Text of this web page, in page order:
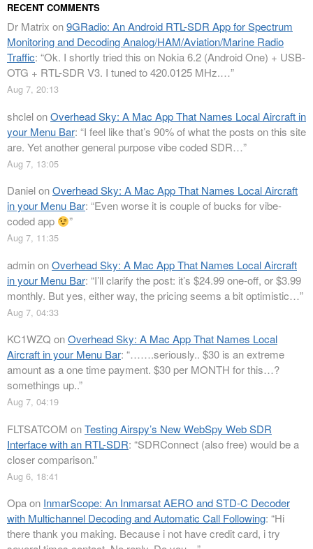
RECENT COMMENTS
Dr Matrix on9GRadio: An Android RTL-SDR App for Spectrum
Monitoring and Decoding Analog/HAM/Aviation/Marine Radio
Traffic: “Ok. I shortly tried this on Nokia 6.2 (Android One) + USB-
OTG + RTL-SDR V3. I tuned to 420.0125 MHz.…”
Aug 7, 20:13
shclelonOverhead Sky: A Mac App That Names Local Aircraft in
your Menu Bar: “I feel like that’s 90% of what the posts on this site
are. Yet another general purpose vibe coded SDR…”
Aug 7, 13:05
DanielonOverhead Sky: A Mac App That Names Local Aircraft
in your Menu Bar: “Even worse it is couple of bucks for vibe-
coded app
”
Aug 7, 11:35
adminonOverhead Sky: A Mac App That Names Local Aircraft
in your Menu Bar: “I’ll clarify the post: it’s $24.99 one-off, or $3.99
monthly. But yes, either way, the pricing seems a bit optimistic…”
Aug 7, 04:33
KC1WZQ onOverhead Sky: A Mac App That Names Local
Aircraft in your Menu Bar: “…….seriously.. $30 is an extreme
amount as a one time payment. $30 per MONTH for this…?
somethings up..”
Aug 7, 04:19
FLTSATCOM onTesting Airspy’s New WebSpy Web SDR
Interface with an RTL-SDR: “SDRConnect (also free) would be a
closer comparison.”
Aug 6, 18:41
Opaon InmarScope: An Inmarsat AERO and STD-C Decoder
with Multichannel Decoding and Automatic Call Following: “Hi
there thank you making. Because i not have credit card, i try